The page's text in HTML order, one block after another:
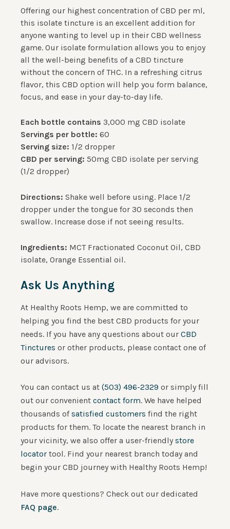
Offering our highest concentration of CBD per ml,
this isolate tincture is an excellent addition for
anyone wanting to level up in their CBD wellness
game. Our isolate formulation allows you to enjoy
all the well-being benefits of a CBD tincture
without the concern of THC. In a refreshing citrus
flavor, this CBD option will help you form balance,
focus, and ease in your day-to-day life.
Each bottle contains 3,000 mg CBD isolate
Servings per bottle: 60
Serving size: 1/2 dropper
CBD per serving: 50mg CBD isolate per serving
(1/2 dropper)
Directions: Shake well before using. Place 1/2
dropper under the tongue for 30 seconds then
swallow. Increase dose if not seeing results.
Ingredients: MCT Fractionated Coconut Oil, CBD
isolate, Orange Essential oil.
Ask Us Anything
At Healthy Roots Hemp, we are committed to
helping you find the best CBD products for your
needs. If you have any questions about our CBD
Tinctures or other products, please contact one of
our advisors.
You can contact us at (503) 496-2329 or simply fill
out our convenient contact form. We have helped
thousands ofsatisfied customers find the right
products for them. To locate the nearest branch in
your vicinity, we also offer a user-friendly store
locator tool. Find your nearest branch today and
begin your CBD journey with Healthy Roots Hemp!
Have more questions? Check out our dedicated
FAQ page.